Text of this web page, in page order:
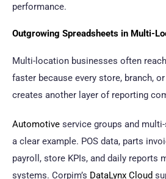
performance.
Outgrowing Spreadsheets in Multi-
Multi-location businesses often
faster because every store, branch,
creates another layer of reporting
Automotive service groups and
a clear example. POS data, parts
payroll, store KPIs, and daily reports
systems. Corpim’s DataLynx Cloud